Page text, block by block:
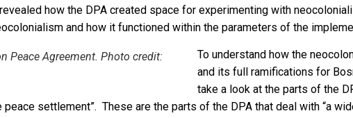
how the DPA created space for experimenting with
and how it functioned within the parameters of the
Peace Agreement. Photo credit:
To understand how the
and its full ramifications for
take a look at the parts of the
peace settlement”. These are the parts of the DPA that deal with “a